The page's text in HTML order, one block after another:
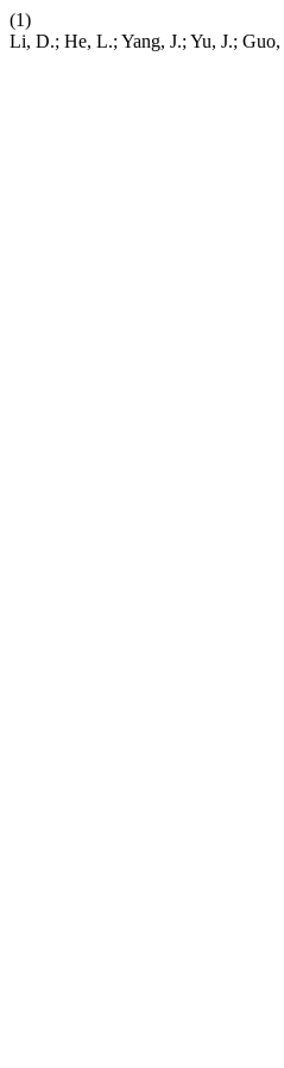
(1)
Li, D.; He, L.; Yang, J.; Yu, J.;